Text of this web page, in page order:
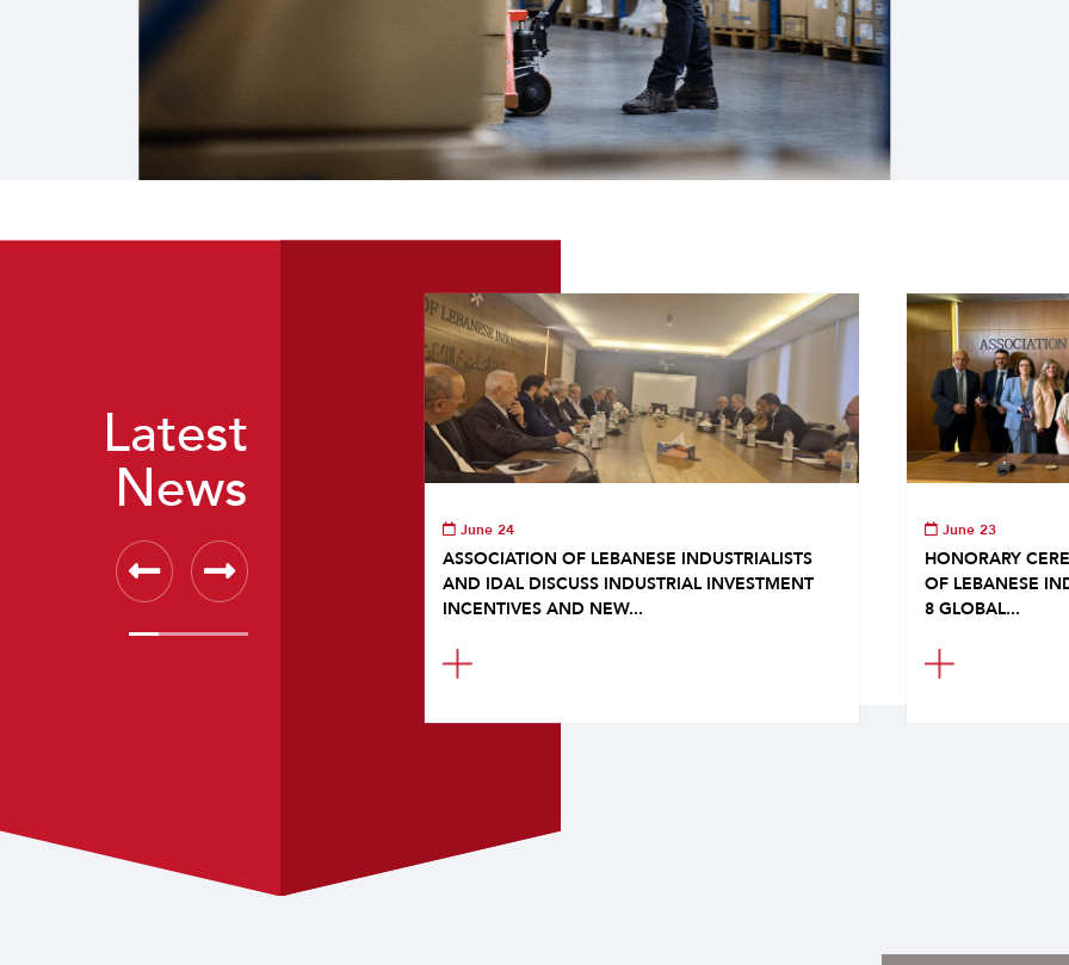
Latest
News
June 24
ASSOCIATION OF LEBANESE INDUSTRIALISTS
AND IDAL DISCUSS INDUSTRIAL INVESTMENT
INCENTIVES AND NEW...
June 23
HONORARY
OF LEBANESE
8 GLOBAL...